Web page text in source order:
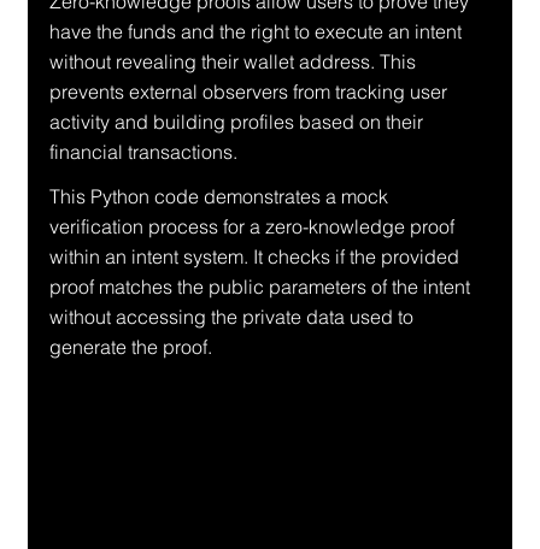
have the funds and the right to execute an intent
without revealing their wallet address. This
prevents external observers from tracking user
activity and building profiles based on their
financial transactions.
This Python code demonstrates a mock
verification process for a zero-knowledge proof
within an intent system. It checks if the provided
proof matches the public parameters of the intent
without accessing the private data used to
generate the proof.